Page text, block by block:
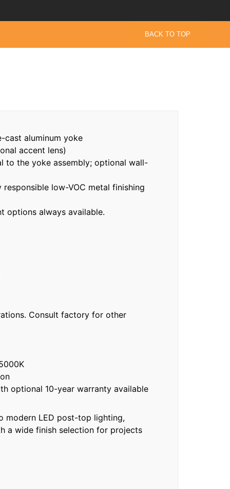
BACK TO TOP
cast aluminum yoke
accent lens)
to the yoke assembly; optional wall-
low-VOC metal finishing
options always available.
Consult factory for other
optional 10-year warranty available
modern LED post-top lighting,
a wide finish selection for projects